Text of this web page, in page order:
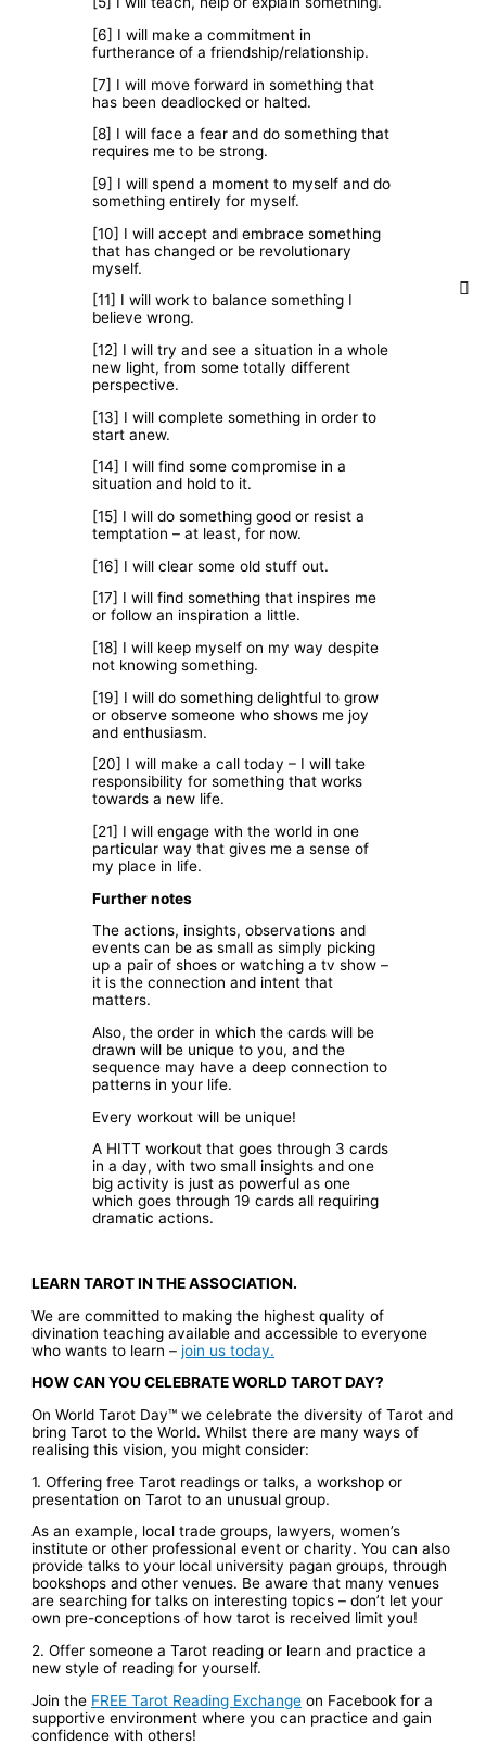
[6] I will make a commitment in
furtherance of a friendship/relationship.
[7] I will move forward in something that
has been deadlocked or halted.
[8] I will face a fear and do something that
requires me to be strong.
[9] I will spend a moment to myself and do
something entirely for myself.
[10] I will accept and embrace something
that has changed or be revolutionary
myself.
[11] I will work to balance something I
believe wrong.
[12] I will try and see a situation in a whole
new light, from some totally different
perspective.
[13] I will complete something in order to
start anew.
[14] I will find some compromise in a
situation and hold to it.
[15] I will do something good or resist a
temptation – at least, for now.
[16] I will clear some old stuff out.
[17] I will find something that inspires me
or follow an inspiration a little.
[18] I will keep myself on my way despite
not knowing something.
[19] I will do something delightful to grow
or observe someone who shows me joy
and enthusiasm.
[20] I will make a call today – I will take
responsibility for something that works
towards a new life.
[21] I will engage with the world in one
particular way that gives me a sense of
my place in life.
Further notes
The actions, insights, observations and
events can be as small as simply picking
up a pair of shoes or watching a tv show –
it is the connection and intent that
matters.
Also, the order in which the cards will be
drawn will be unique to you, and the
sequence may have a deep connection to
patterns in your life.
Every workout will be unique!
A HITT workout that goes through 3 cards
in a day, with two small insights and one
big activity is just as powerful as one
which goes through 19 cards all requiring
dramatic actions.
LEARN TAROT IN THE ASSOCIATION.
We are committed to making the highest quality of
divination teaching available and accessible to everyone
who wants to learn –join us today.
HOW CAN YOU CELEBRATE WORLD TAROT DAY?
On World Tarot Day™ we celebrate the diversity of Tarot and
bring Tarot to the World. Whilst there are many ways of
realising this vision, you might consider:
1. Offering free Tarot readings or talks, a workshop or
presentation on Tarot to an unusual group.
As an example, local trade groups, lawyers, women’s
institute or other professional event or charity. You can also
provide talks to your local university pagan groups, through
bookshops and other venues. Be aware that many venues
are searching for talks on interesting topics – don’t let your
own pre-conceptions of how tarot is received limit you!
2. Offer someone a Tarot reading or learn and practice a
new style of reading for yourself.
Join the FREE Tarot Reading Exchange on Facebook for a
supportive environment where you can practice and gain
confidence with others!